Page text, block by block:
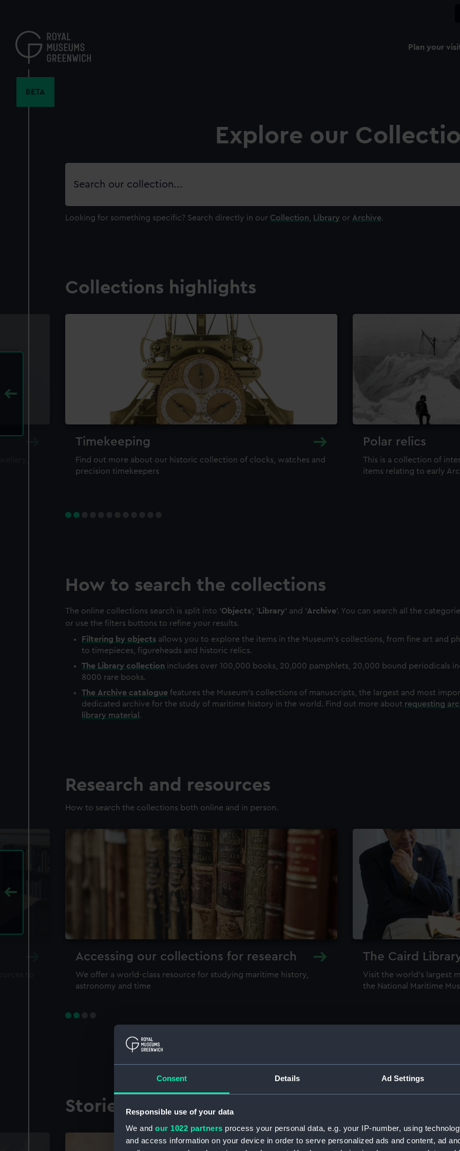
Consent Details Ad Settings
Responsible use of your data
We and our 1022 partners process your personal data, e.g. your IP-number, using
and access information on your device in order to serve personalized ads and content, ad
content
Plan your
BETA
Explore our
Search
Looking for something specific? Search directly in our Collection Library or Archive.
Collections highlights
Timekeeping
Find out more about our historic collection of clocks, watches and
precision timekeepers
Polar relics
This is a collection of
items relating to early
How to search the collections
The online collections search is split into 'Objects', ' Library' and 'Archive'. You can search all the
or use the filters buttons to refine your results.
Filtering by objects allows you to explore the items in the Museum's collections, from fine art and
to timepieces, figureheads and historic relics.
The Library collection includes over 100,000 books, 20,000 pamphlets, 20,000 bound periodicals
8000 rare books.
The Archive catalogue features the Museum's collections of manuscripts, the largest and most
dedicated archive for the study of maritime history in the world. Find out more about requesting
library material .
Research and resources
How to search the collections both online and in person.
Accessing our collections for research
We offer a world-class resource for studying maritime history,
astronomy and time
The Caird
Visit the world's largest
the National Maritime
Stories from the collections